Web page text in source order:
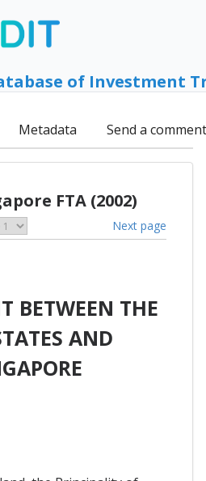
of Investment
Metadata Send a comment
FTA (2002)
Next page
BETWEEN THE
AND